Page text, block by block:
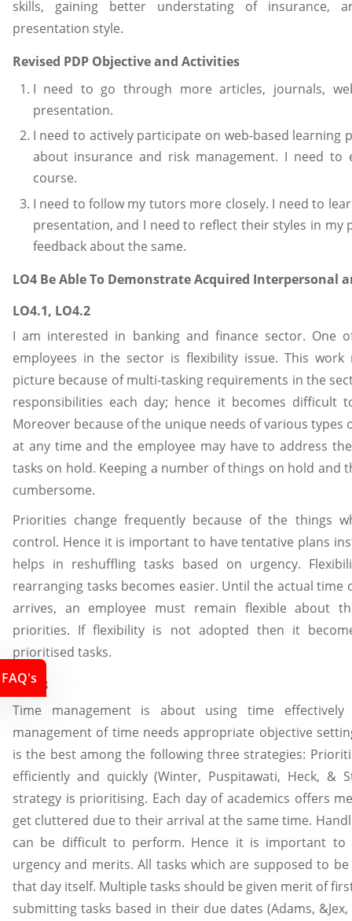
skills, gaining better understating of insurance,
presentation style.
Revised PDP Objective and Activities
I need to go through more articles, journals,
presentation.
I need to actively participate on web-based
about insurance and risk management. I need
course.
I need to follow my tutors more closely. I need to
presentation, and I need to reflect their styles in my
feedback about the same.
LO4 Be Able To Demonstrate Acquired Interpersonal
LO4.1, LO4.2
I am interested in banking and finance sector. One
employees in the sector is flexibility issue. This
picture because of multi-tasking requirements in the
responsibilities each day; hence it becomes difficult
Moreover because of the unique needs of various
at any time and the employee may have to address
tasks on hold. Keeping a number of things on hold and
cumbersome.
Priorities change frequently because of the things
control. Hence it is important to have tentative plans
helps in reshuffling tasks based on urgency.
rearranging tasks becomes easier. Until the actual
arrives, an employee must remain flexible about
priorities. If flexibility is not adopted then it
prioritised tasks.
LO4.3
Time management is about using time
management of time needs appropriate objective
is the best among the following three strategies:
efficiently and quickly (Winter, Puspitawati, Heck, &
strategy is prioritising. Each day of academics offers
get cluttered due to their arrival at the same time.
can be difficult to perform. Hence it is important to
urgency and merits. All tasks which are supposed to
that day itself. Multiple tasks should be given merit of
submitting tasks based in their due dates (Adams,
FAQ's